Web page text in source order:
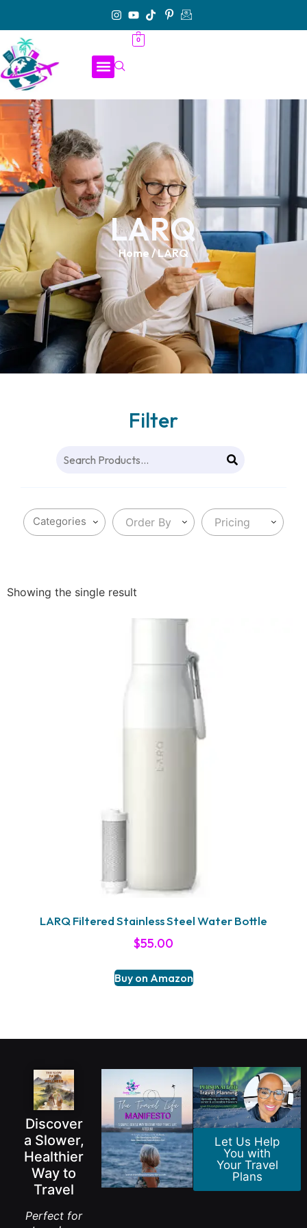
0
LARQ
Home / LARQ
Filter
Order By Pricing
Showing the single result
LARQ Filtered Stainless Steel Water Bottle
$55.00
Buy on Amazon
Discover
a Slower,
Healthier
Way to
Travel
Perfect for
Let Us Help
You with
Your Travel
Plans